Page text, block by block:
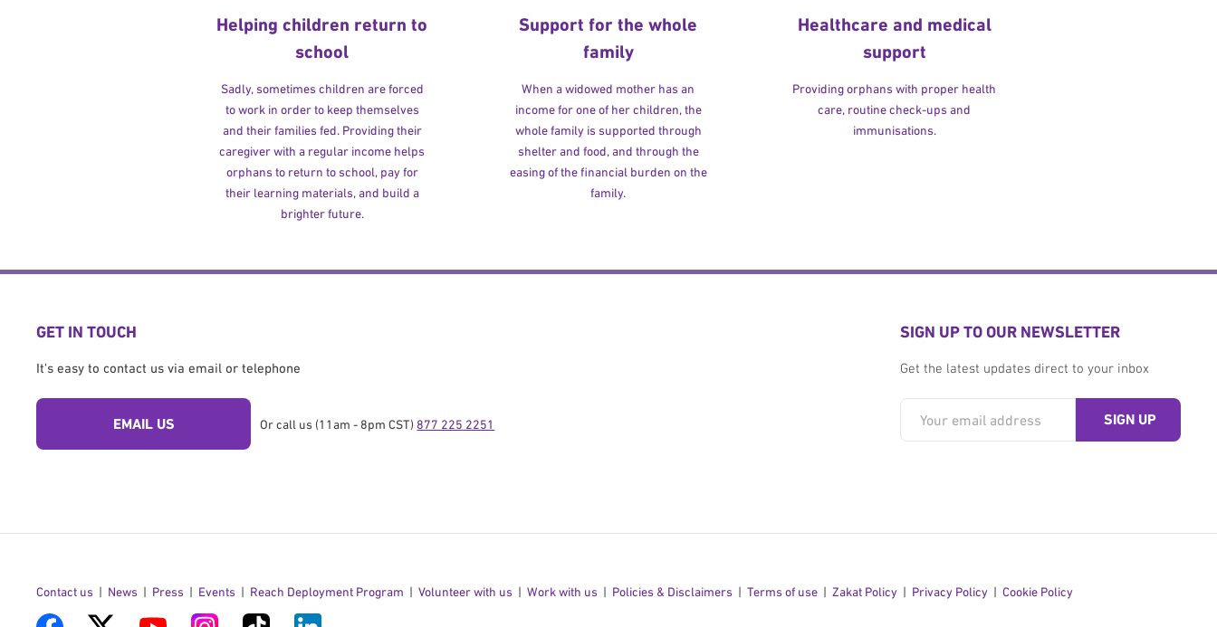
Helping children return to
school
Sadly, sometimes children are forced
to work in order to keep themselves
and their families fed. Providing their
caregiver with a regular income helps
orphans to return to school, pay for
their learning materials, and build a
brighter future.
Support for the whole
family
When a widowed mother has an
income for one of her children, the
whole family is supported through
shelter and food, and through the
easing of the financial burden on the
family.
Healthcare and medical
support
Providing orphans with proper health
care, routine check-ups and
immunisations.
GET IN TOUCH
It's easy to contact us via email or telephone
EMAIL US Or call us (11am - 8pm CST) 877 225 2251
SIGN UP TO OUR NEWSLETTER
Get the latest updates direct to your inbox
Contact us News Press Events Reach Deployment Program Volunteer with us Work with us Policies & Disclaimers Terms of use Zakat Policy Privacy Policy Cookie Policy